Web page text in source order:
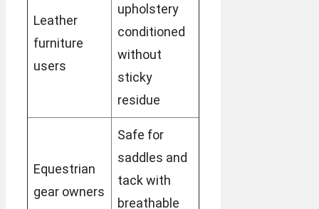
Leather
furniture
users
upholstery
conditioned
without
sticky
residue
Equestrian
gear owners
Safe for
saddles and
tack with
breathable